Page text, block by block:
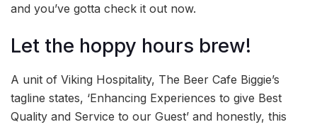
and you’ve gotta check it out now.
Let the hoppy hours brew!
A unit of Viking Hospitality, The Beer Cafe Biggie’s
tagline states, ‘Enhancing Experiences to give Best
Quality and Service to our Guest’ and honestly, this